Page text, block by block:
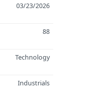
03/23/2026
88
Technology
Industrials